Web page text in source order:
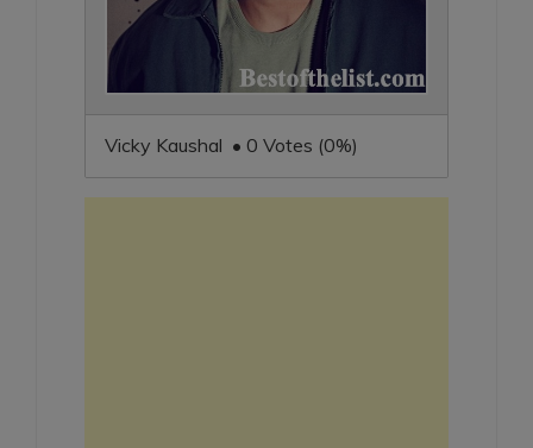
Vicky Kaushal • 0 Votes (0%)